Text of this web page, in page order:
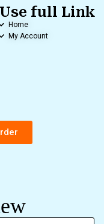
Use full Link
Home
My Account